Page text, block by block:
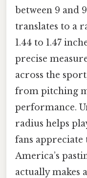
between 9 and
translates to a
1.44 to 1.47
precise
across the
from pitching
performance.
radius helps
fans appreciate
America’s
actually makes